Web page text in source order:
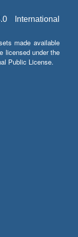
International
made available
licensed under the
Public License.